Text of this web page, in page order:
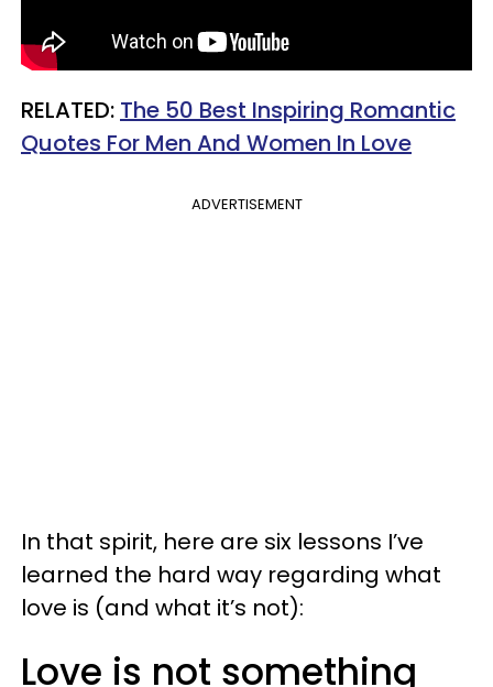
RELATED: The 50 Best Inspiring Romantic
Quotes For Men And Women In Love
ADVERTISEMENT
In that spirit, here are six lessons I’ve
learned the hard way regarding what
love is (and what it’s not):
Love is not something